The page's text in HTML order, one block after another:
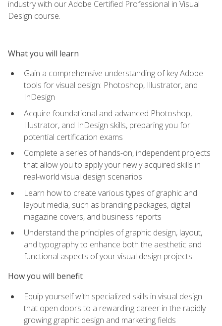
industry with our Adobe Certified Professional in Visual
Design course.
What you will learn
Gain a comprehensive understanding of key Adobe
tools for visual design: Photoshop, Illustrator, and
InDesign
Acquire foundational and advanced Photoshop,
Illustrator, and InDesign skills, preparing you for
potential certification exams
Complete a series of hands-on, independent projects
that allow you to apply your newly acquired skills in
real-world visual design scenarios
Learn how to create various types of graphic and
layout media, such as branding packages, digital
magazine covers, and business reports
Understand the principles of graphic design, layout,
and typography to enhance both the aesthetic and
functional aspects of your visual design projects
How you will benefit
Equip yourself with specialized skills in visual design
that open doors to a rewarding career in the rapidly
growing graphic design and marketing fields